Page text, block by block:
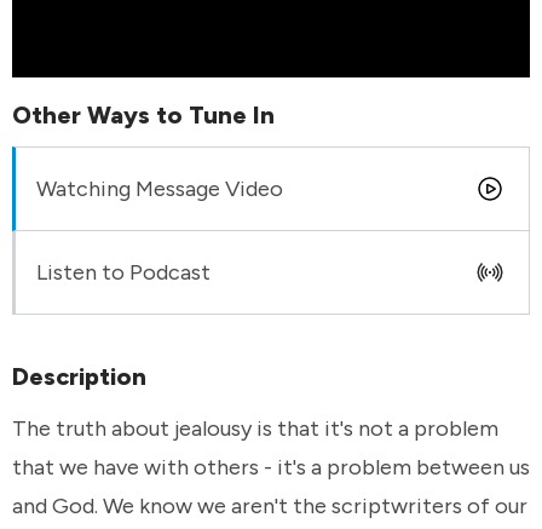
Description
The truth about jealousy is that it's not a problem
that we have with others - it's a problem between us
and God. We know we aren't the scriptwriters of our
Other Ways to Tune In
Watching Message Video
Listen to Podcast